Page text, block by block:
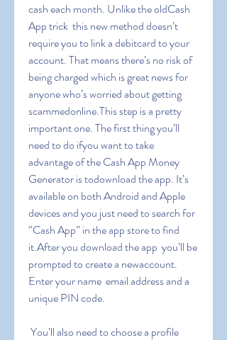
cash each month. Unlike the oldCash
App trick  this new method doesn’t
require you to link a debitcard to your
account. That means there’s no risk of
being charged which is great news for
anyone who’s worried about getting
scammedonline.This step is a pretty
important one. The first thing you’ll
need to do ifyou want to take
advantage of the Cash App Money
Generator is todownload the app. It’s
available on both Android and Apple
devices and you just need to search for
“Cash App” in the app store to find
it.After you download the app  you’ll be
prompted to create a newaccount.
Enter your name  email address and a
unique PIN code.